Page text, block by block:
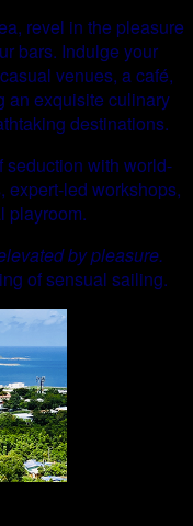
revel in the pleasure
bars. Indulge your
venues, a café,
an exquisite culinary
destinations.
seduction with world-
expert-led workshops,
playroom.
by pleasure.
of sensual sailing.